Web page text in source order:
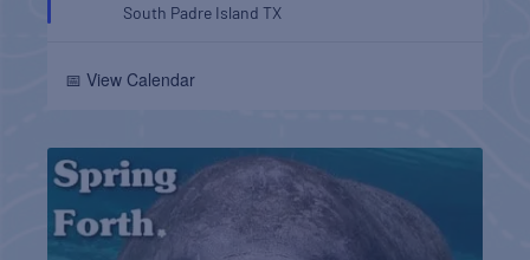
South Padre IslandTX
📅 View Calendar